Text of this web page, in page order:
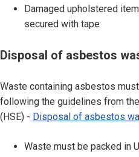
h
l
s
t
e
Damaged upholstered
secured with tape
D
s
p
o
Disposal of asbestos
Waste containing asbestos
following the guidelines from
(HSE) - Disposal of asbestos
Waste must be packed in